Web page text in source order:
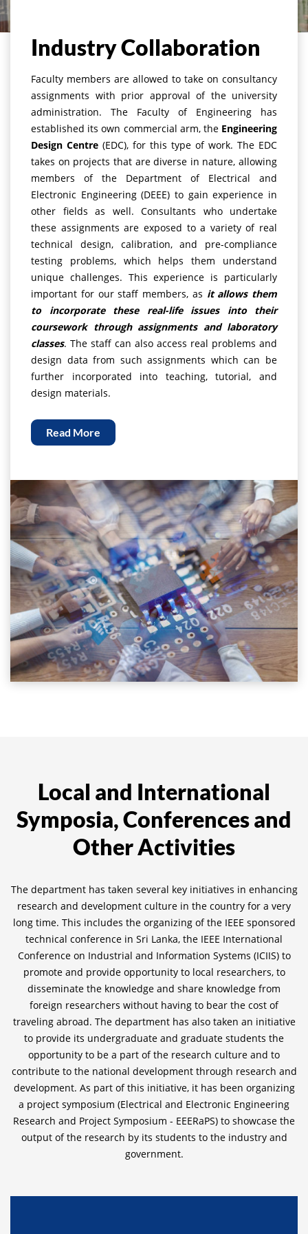
Industry Collaboration
Faculty members are allowed to take on consultancy
assignments with prior approval of the university
administration. The Faculty of Engineering has
established its own commercial arm, the Engineering
Design Centre (EDC), for this type of work. The EDC
takes on projects that are diverse in nature, allowing
members of the Department of Electrical and
Electronic Engineering (DEEE) to gain experience in
other fields as well. Consultants who undertake
these assignments are exposed to a variety of real
technical design, calibration, and pre-compliance
testing problems, which helps them understand
unique challenges. This experience is particularly
important for our staff members, as it allows them
to incorporate these real-life issues into their
coursework through assignments and laboratory
classes. The staff can also access real problems and
design data from such assignments which can be
further incorporated into teaching, tutorial, and
design materials.
Read More
Local and International
Symposia, Conferences and
Other Activities
The department has taken several key initiatives in enhancing
research and development culture in the country for a very
long time. This includes the organizing of the IEEE sponsored
technical conference in Sri Lanka, the IEEE International
Conference on Industrial and Information Systems (ICIIS) to
promote and provide opportunity to local researchers, to
disseminate the knowledge and share knowledge from
foreign researchers without having to bear the cost of
traveling abroad. The department has also taken an initiative
to provide its undergraduate and graduate students the
opportunity to be a part of the research culture and to
contribute to the national development through research and
development. As part of this initiative, it has been organizing
a project symposium (Electrical and Electronic Engineering
Research and Project Symposium - EEERaPS) to showcase the
output of the research by its students to the industry and
government.